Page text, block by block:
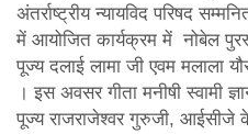
अंतर्राष्ट्रीय न्यायविद परिषद
में आयोजित कार्यक्रम में नोबेल
पूज्य दलाई लामा जी एवम मलाला
। इस अवसर गीता मनीषी स्वामी
पूज्य राजराजेश्वर गुरुजी, आईसीजे